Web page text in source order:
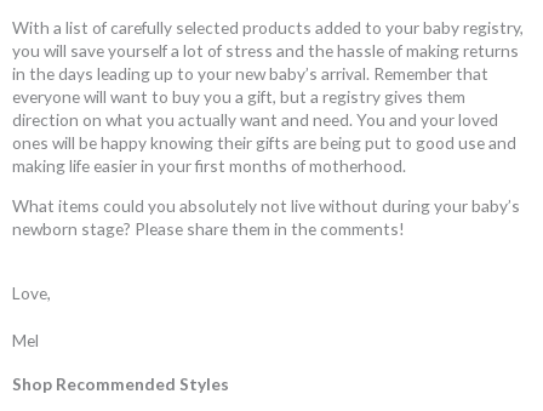
With a list of carefully selected products added to your baby registry,
you will save yourself a lot of stress and the hassle of making returns
in the days leading up to your new baby’s arrival. Remember that
everyone will want to buy you a gift, but a registry gives them
direction on what you actually want and need. You and your loved
ones will be happy knowing their gifts are being put to good use and
making life easier in your first months of motherhood.
What items could you absolutely not live without during your baby’s
newborn stage? Please share them in the comments!
Love,
Mel
Shop Recommended Styles